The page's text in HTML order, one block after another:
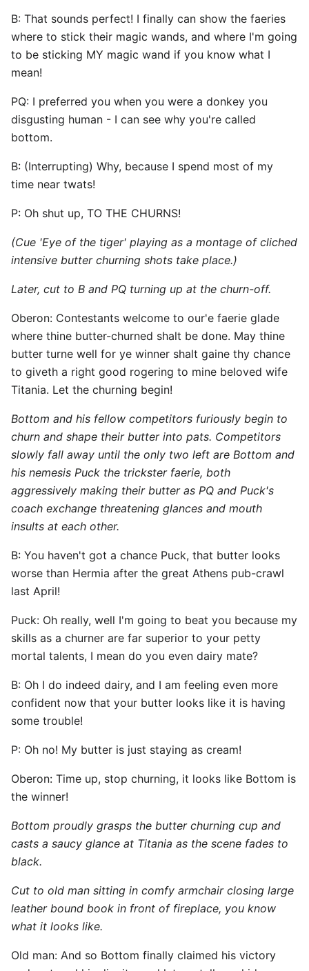
B: That sounds perfect! I finally can show the faeries
where to stick their magic wands, and where I'm going
to be sticking MY magic wand if you know what I
mean!
PQ: I preferred you when you were a donkey you
disgusting human - I can see why you're called
bottom.
B: (Interrupting) Why, because I spend most of my
time near twats!
P: Oh shut up, TO THE CHURNS!
(Cue 'Eye of the tiger' playing as a montage of cliched
intensive butter churning shots take place.)
Later, cut to B and PQ turning up at the churn-off.
Oberon: Contestants welcome to our'e faerie glade
where thine butter-churned shalt be done. May thine
butter turne well for ye winner shalt gaine thy chance
to giveth a right good rogering to mine beloved wife
Titania. Let the churning begin!
Bottom and his fellow competitors furiously begin to
churn and shape their butter into pats. Competitors
slowly fall away until the only two left are Bottom and
his nemesis Puck the trickster faerie, both
aggressively making their butter as PQ and Puck's
coach exchange threatening glances and mouth
insults at each other.
B: You haven't got a chance Puck, that butter looks
worse than Hermia after the great Athens pub-crawl
last April!
Puck: Oh really, well I'm going to beat you because my
skills as a churner are far superior to your petty
mortal talents, I mean do you even dairy mate?
B: Oh I do indeed dairy, and I am feeling even more
confident now that your butter looks like it is having
some trouble!
P: Oh no! My butter is just staying as cream!
Oberon: Time up, stop churning, it looks like Bottom is
the winner!
Bottom proudly grasps the butter churning cup and
casts a saucy glance at Titania as the scene fades to
black.
Cut to old man sitting in comfy armchair closing large
leather bound book in front of fireplace, you know
what it looks like.
Old man: And so Bottom finally claimed his victory